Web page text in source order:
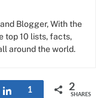
Blogger, With the
top 10 lists, facts,
around the world.
Share
1 2
SHARES